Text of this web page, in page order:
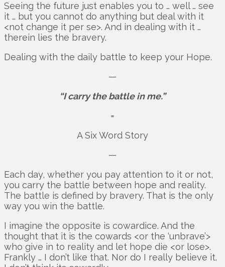
Seeing the future just enables you to … well … see
it … but you cannot do anything but deal with it
<not change it per se>. And in dealing with it …
therein lies the bravery.
Dealing with the daily battle to keep your Hope.
—
“I carry the battle in me.”
=
A Six Word Story
—
Each day, whether you pay attention to it or not,
you carry the battle between hope and reality.
The battle is defined by bravery. That is the only
way you win the battle.
I imagine the opposite is cowardice. And the
thought that it is the cowards <or the ‘unbrave’>
who give in to reality and let hope die <or lose>.
Frankly … I don’t like that. Nor do I really believe it.